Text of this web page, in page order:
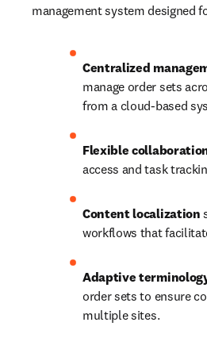
management system designed
Centralized
manage order sets
from a cloud-based
Flexible
access and task
Content localization
workflows that
Adaptive
order sets to ensure
multiple sites.